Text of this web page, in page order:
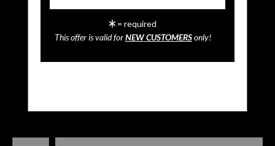
Number of product units
= required
This offer is valid forNEW CUSTOMERSonly!